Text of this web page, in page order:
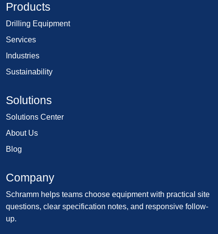
Products
Drilling Equipment
Services
Industries
Sustainability
Solutions
Solutions Center
About Us
Blog
Company
Schramm helps teams choose equipment with practical site
questions, clear specification notes, and responsive follow-
up.